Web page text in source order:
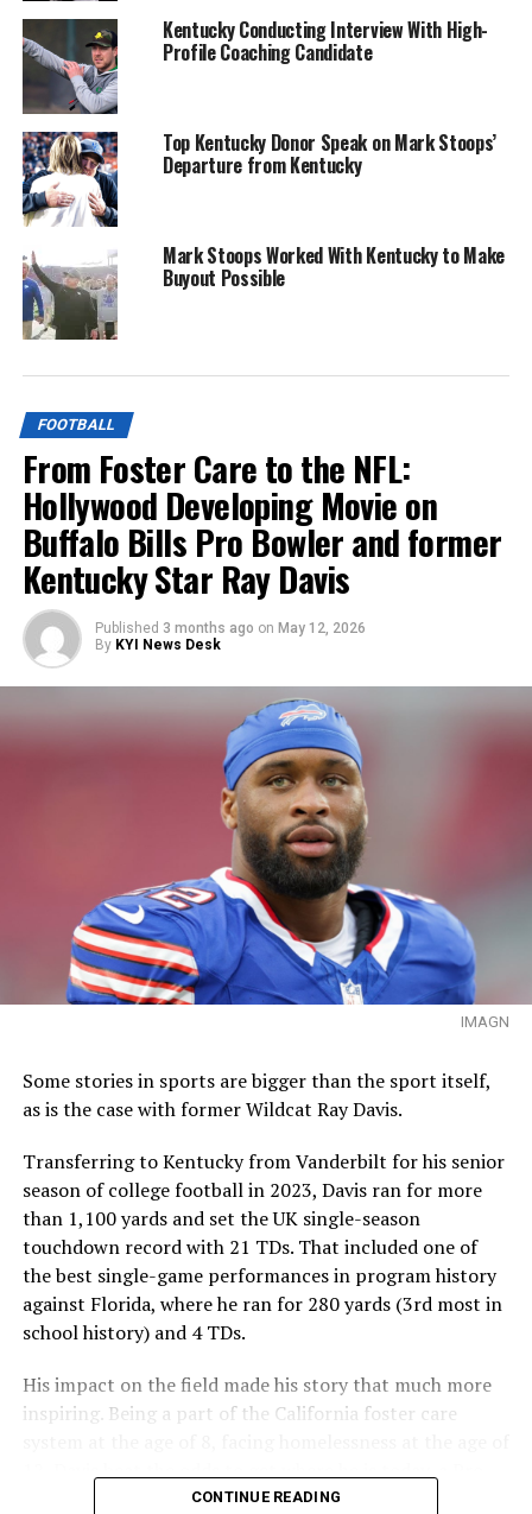
Kentucky Conducting Interview With High-
Profile Coaching Candidate
Top Kentucky Donor Speak on Mark Stoops’
Departure from Kentucky
Mark Stoops Worked With Kentucky to Make
Buyout Possible
FOOTBALL
From Foster Care to the NFL:
Hollywood Developing Movie on
Buffalo Bills Pro Bowler and former
Kentucky Star Ray Davis
Published 3 months ago on May 12, 2026
By KYI News Desk
IMAGN
Some stories in sports are bigger than the sport itself,
as is the case with former Wildcat Ray Davis.
Transferring to Kentucky from Vanderbilt for his senior
season of college football in 2023, Davis ran for more
than 1,100 yards and set the UK single-season
touchdown record with 21 TDs. That included one of
the best single-game performances in program history
against Florida, where he ran for 280 yards (3rd most in
school history) and 4 TDs.
His impact on the field made his story that much more
inspiring. Being a part of the California foster care
Bowl selection this past season for the Buffalo Bills.
CONTINUE READING